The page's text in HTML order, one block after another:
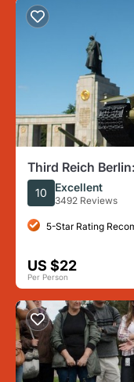
Third Reich
10 Excellent
3492 Reviews
5-Star Rating
US $22
Per Person